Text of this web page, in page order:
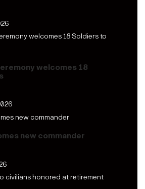
welcomes 18
new commander